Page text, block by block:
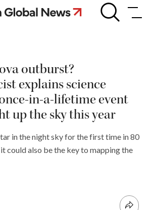
outburst?
explains science
in-a-lifetime event
up the sky this year
in the night sky for the first time in 80
could also be the key to mapping the